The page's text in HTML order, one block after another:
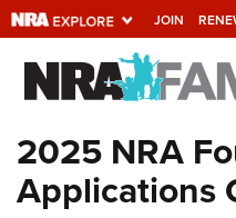
JOIN
Explore The
Websites
Quick Links
2025 NRA
Applications